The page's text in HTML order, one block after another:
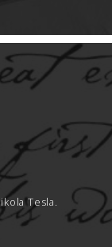
Tesla.